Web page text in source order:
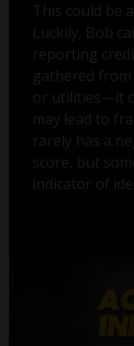
This could be
Luckily, Bob
reporting
gathered
or utilities—it
may lead to
rarely has a
score, but
indicator of